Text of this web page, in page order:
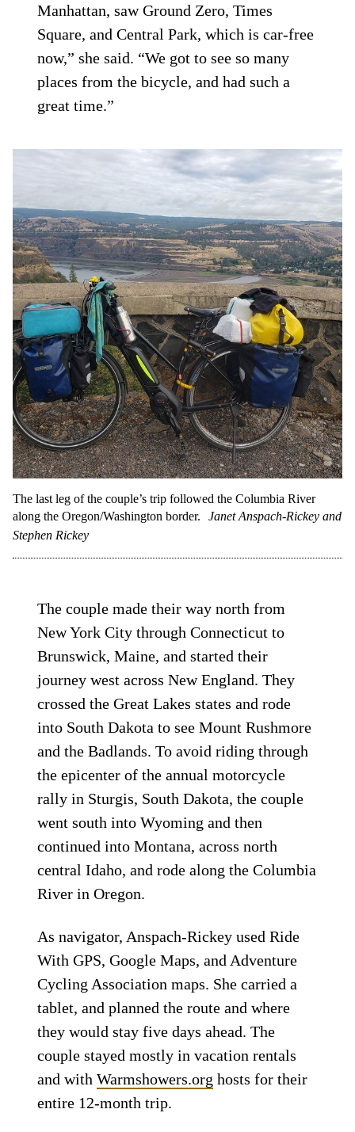
Manhattan, saw Ground Zero, Times
Square, and Central Park, which is car-free
now,” she said. “We got to see so many
places from the bicycle, and had such a
great time.”
The last leg of the couple’s trip followed the Columbia River
along the Oregon/Washington border.
Janet Anspach-Rickey and
Stephen Rickey
The couple made their way north from
New York City through Connecticut to
Brunswick, Maine, and started their
journey west across New England. They
crossed the Great Lakes states and rode
into South Dakota to see Mount Rushmore
and the Badlands. To avoid riding through
the epicenter of the annual motorcycle
rally in Sturgis, South Dakota, the couple
went south into Wyoming and then
continued into Montana, across north
central Idaho, and rode along the Columbia
River in Oregon.
As navigator, Anspach-Rickey used Ride
With GPS, Google Maps, and Adventure
Cycling Association maps. She carried a
tablet, and planned the route and where
they would stay five days ahead. The
couple stayed mostly in vacation rentals
and withWarmshowers.org hosts for their
entire 12-month trip.